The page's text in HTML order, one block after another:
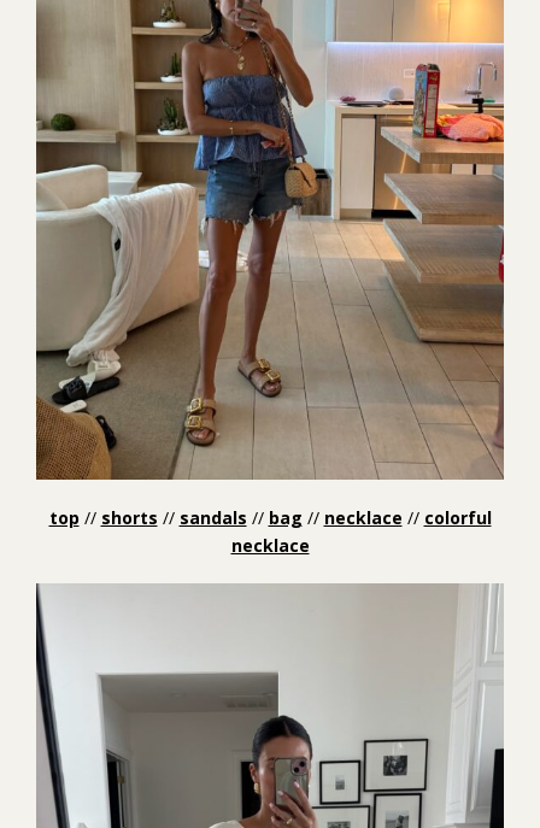
top // shorts // sandals // bag // necklace // colorful
necklace